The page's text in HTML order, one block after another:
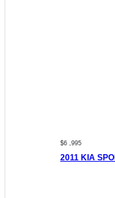
$6 ,995
2011 KIA